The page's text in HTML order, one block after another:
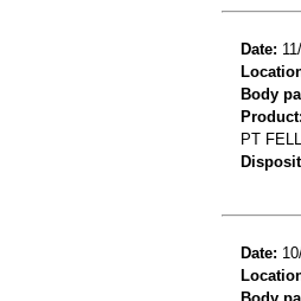
Date:
Body
Product:
PT
Date: